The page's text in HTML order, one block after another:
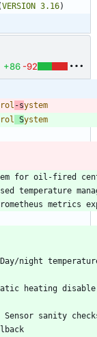
VERSION 3.16)
+86 -92
-s
S
for oil-fired
temperature
night
heating disable
sanity